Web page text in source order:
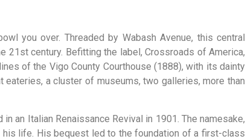
you over. Threaded by Wabash Avenue, this central
century. Befitting the label, Crossroads of America,
of the Vigo County Courthouse (1888), with its dainty
eateries, a cluster of museums, two galleries, more than
an Italian Renaissance Revival in 1901. The namesake,
his life. His bequest led to the foundation of a first-class